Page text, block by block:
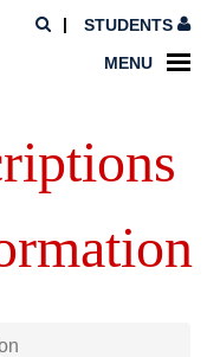
STUDENTS
MENU